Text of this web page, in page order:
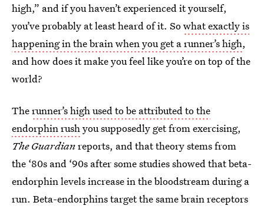
high,” and if you haven’t experienced it yourself,
you’ve probably at least heard of it. Sowhat exactly is
happening in the brain when you get a runner’s high,
and how does it make you feel like you’re on top of the
world?
Therunner’s high used to be attributed to the
endorphin rushyou supposedly get from exercising,
The Guardianreports, and that theory stems from
the ‘80s and ‘90s after some studies showed that beta-
endorphin levels increase in the bloodstream during a
run. Beta-endorphins target the same brain receptors